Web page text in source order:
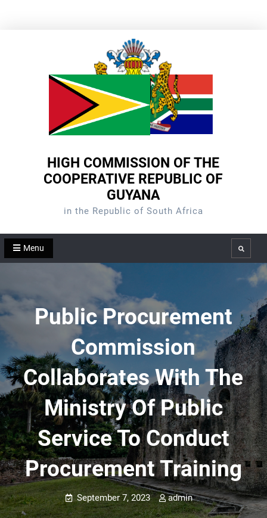
HIGH COMMISSION OF THE
COOPERATIVE REPUBLIC OF
GUYANA
in the Republic of South Africa
Menu Search
Public Procurement
Commission
Collaborates With The
Ministry Of Public
Service To Conduct
Procurement Training
September 7, 2023 admin